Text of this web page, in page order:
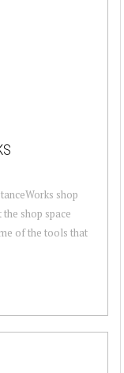
shop
shop space
of the tools that